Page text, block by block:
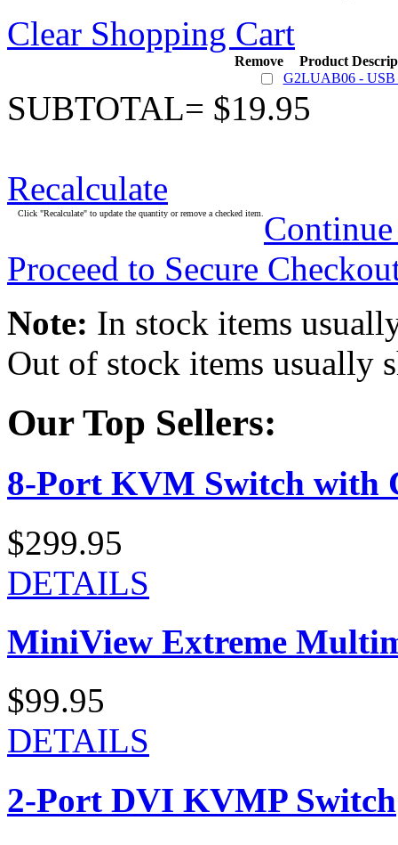
Clear Shopping Cart
Remove
Product
G2LUAB06 - USB
SUBTOTAL= $19.95
Recalculate
Click "Recalculate" to update the quantity or remove a checked item.
Proceed to Secure
Note: In stock items
Out of stock items usually
Our Top Sellers:
8-Port KVM Switch with
$299.95
DETAILS
MiniView Extreme
$99.95
DETAILS
2-Port DVI KVMP Switch